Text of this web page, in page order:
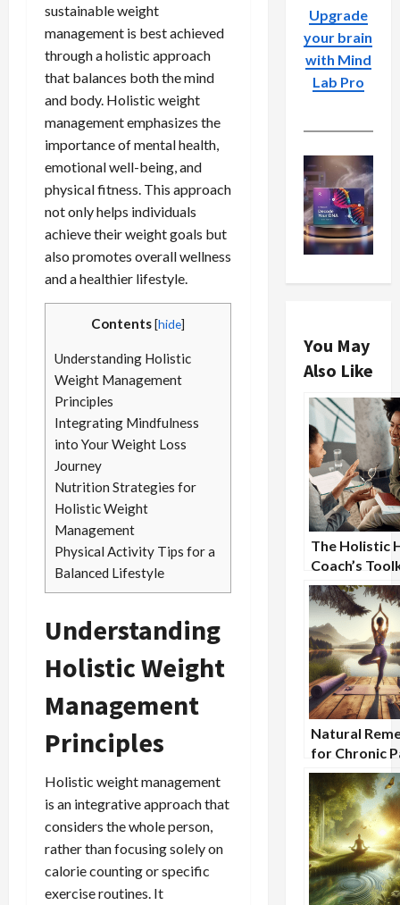
sustainable weight
management is best achieved
through a holistic approach
that balances both the mind
and body. Holistic weight
management emphasizes the
importance of mental health,
emotional well-being, and
physical fitness. This approach
not only helps individuals
achieve their weight goals but
also promotes overall wellness
and a healthier lifestyle.
Contents[hide]
Understanding Holistic
Weight Management
Principles
Integrating Mindfulness
into Your Weight Loss
Journey
Nutrition Strategies for
Holistic Weight
Management
Physical Activity Tips for a
Balanced Lifestyle
Understanding
Holistic Weight
Management
Principles
Holistic weight management
is an integrative approach that
considers the whole person,
rather than focusing solely on
calorie counting or specific
exercise routines. It
Upgrade
your brain
with Mind
Lab Pro
You May
Also Like
The Holistic
Coach’s
Essential
for Success
Natural
for Chronic
Holistic